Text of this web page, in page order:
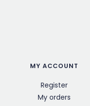
MY ACCOUNT
Register
My orders